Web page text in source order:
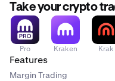
Take your crypto
Pro Kraken Krak
Features
Margin Trading